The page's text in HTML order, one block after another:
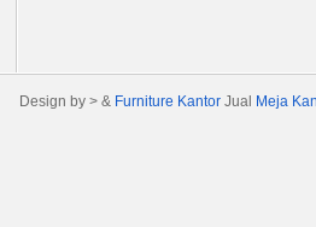
Design by > & Furniture Kantor Jual Meja